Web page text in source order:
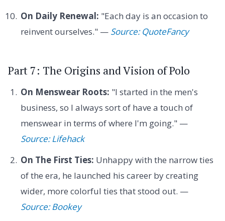
On Daily Renewal: "Each day is an occasion to
reinvent ourselves." — Source: QuoteFancy
Part 7: The Origins and Vision of Polo
On Menswear Roots: "I started in the men's
business, so I always sort of have a touch of
menswear in terms of where I'm going." —
Source: Lifehack
On The First Ties: Unhappy with the narrow ties
of the era, he launched his career by creating
wider, more colorful ties that stood out. —
Source: Bookey